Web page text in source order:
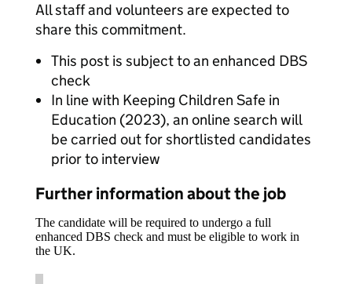
All staff and volunteers are expected to
share this commitment.
This post is subject to an enhanced DBS
check
In line with Keeping Children Safe in
Education (2023), an online search will
be carried out for shortlisted candidates
prior to interview
Further information about the job
The candidate will be required to undergo a full
enhanced DBS check and must be eligible to work in
the UK.